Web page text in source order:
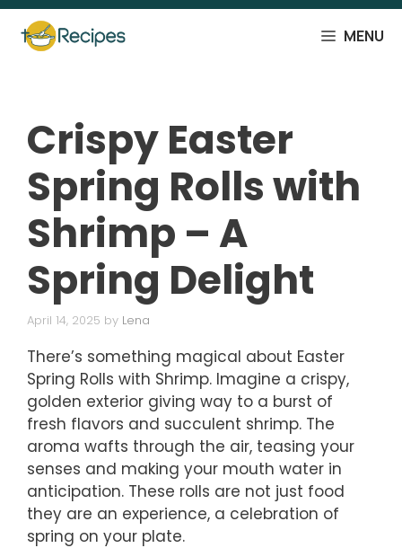
Skip
content
MENU
Crispy Easter
Spring Rolls with
Shrimp – A
Spring Delight
April 14, 2025 by Lena
There’s something magical about Easter
Spring Rolls with Shrimp. Imagine a crispy,
golden exterior giving way to a burst of
fresh flavors and succulent shrimp. The
aroma wafts through the air, teasing your
senses and making your mouth water in
anticipation. These rolls are not just food
they are an experience, a celebration of
spring on your plate.